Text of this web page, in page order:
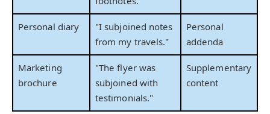
Personal diary
"I subjoined notes
from my travels."
Personal
addenda
Marketing
brochure
"The flyer was
subjoined with
testimonials."
Supplementary
content